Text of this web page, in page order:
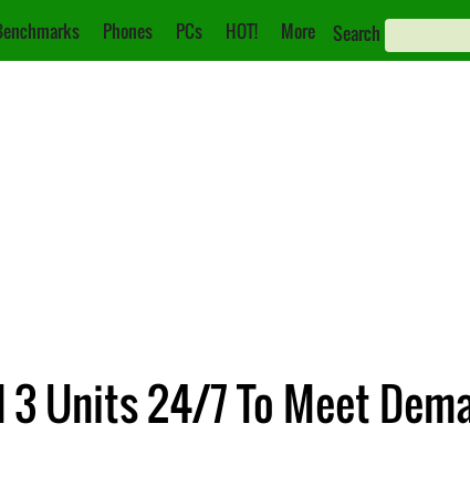
Phones PCs HOT! More Search
Units 24/7 To Meet